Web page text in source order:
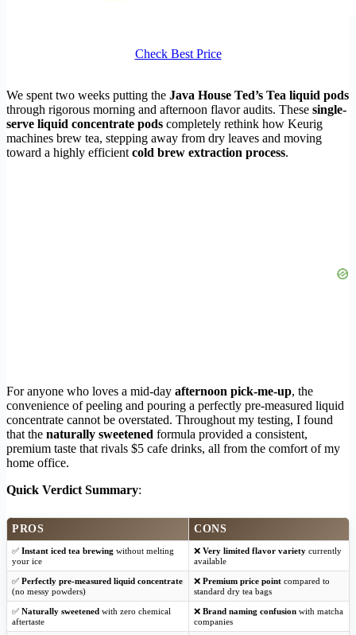
Check Best Price
We spent two weeks putting the Java House Ted’s Tea liquid pods
through rigorous morning and afternoon flavor audits. These single-
serve liquid concentrate pods completely rethink how Keurig
machines brew tea, stepping away from dry leaves and moving
toward a highly efficient cold brew extraction process.
For anyone who loves a mid-day afternoon pick-me-up, the
convenience of peeling and pouring a perfectly pre-measured liquid
concentrate cannot be overstated. Throughout my testing, I found
that the naturally sweetened formula provided a consistent,
premium taste that rivals $5 cafe drinks, all from the comfort of my
home office.
Quick Verdict Summary:
PROS CONS
✅ Instant iced tea brewing without melting
your ice
❌ Very limited flavor variety currently
available
✅ Perfectly pre-measured liquid concentrate
(no messy powders)
❌ Premium price point compared to
standard dry tea bags
✅ Naturally sweetened with zero chemical
aftertaste
❌ Brand naming confusion with matcha
companies